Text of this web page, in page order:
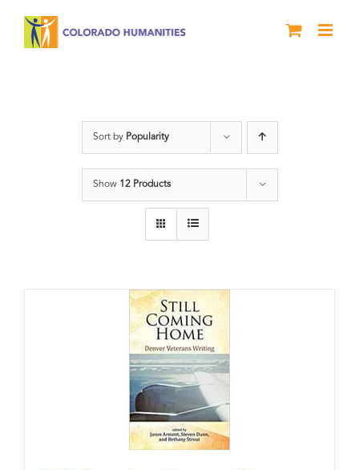
Sort by Popularity
Show 12 Products